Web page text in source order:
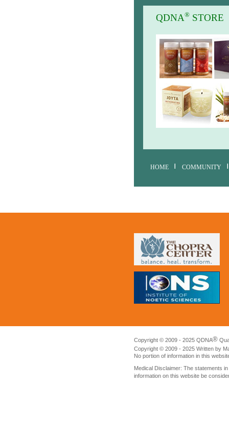
QDNA® STORE
HOME COMMUNITY
Copyright © 2009 - 2025 QDNA®
Copyright © 2009 - 2025 Written by
No portion of information in this
Medical Disclaimer: The statements
information on this website be